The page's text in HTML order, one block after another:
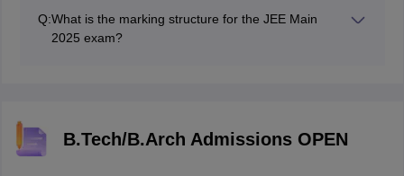
Q:What is the marking structure for the JEE Main
2025 exam?
B.Tech/B.Arch Admissions OPEN